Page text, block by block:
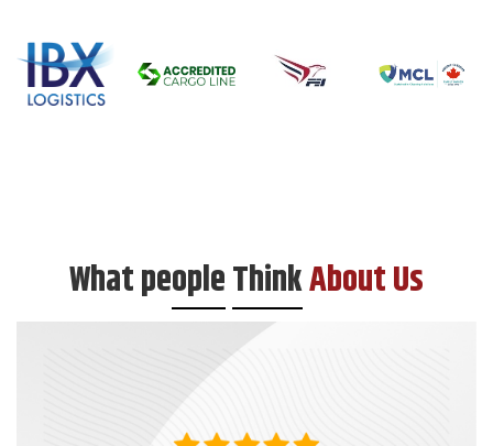
What peopleThinkAbout Us